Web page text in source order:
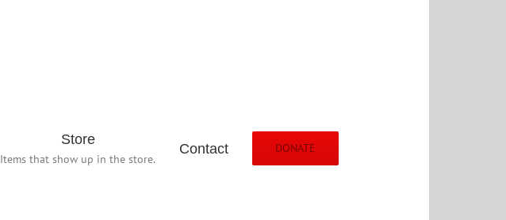
Store
Items that show up in the store.
Contact DONATE